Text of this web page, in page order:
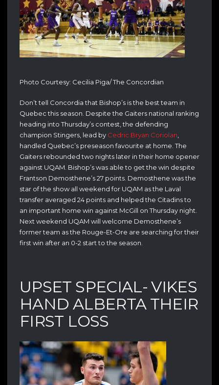
Photo Courtesy: Cecilia Piga/ The Concordian
Don’t tell Concordia that Bishop’s is the best team in
Quebec this season. Despite the Gaiters national ranking
heading into Thursday’s contest, the defending
champion Stingers, lead by Cedric Bryan Coriolan
handled Quebec’s preseason favourite at home. The
Gaiters rebounded two nights later in their home opener
against UQAM. Bishop’s was able to get the win despite
Frantson Demosthene’s 27 points. Demosthene was the
star of the show all weekend for UQAM as the Laval
transfer averaged 24 points and helped the Citadins to
an important home win against McGill on Thursday night.
Next weekend UQAM will welcome Demosthene’s
former team as the Rouge-Et-Ore are searching for their
first win after an 0-2 start to the season.
UPSET SPECIAL- VIKES
HAND ALBERTA THEIR
FIRST LOSS